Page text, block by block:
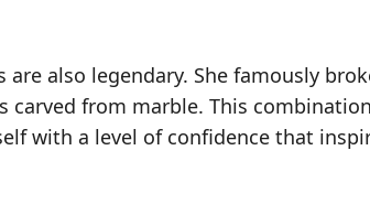
also legendary. She famously
from marble. This
with a level of confidence that